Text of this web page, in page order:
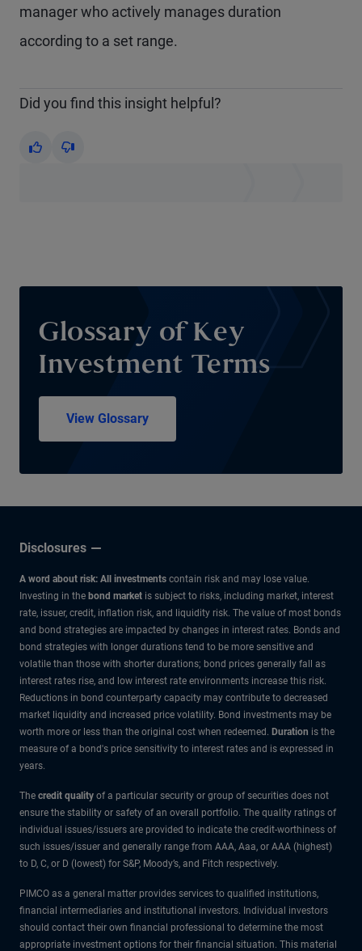
manager who actively manages duration
according to a set range.
Did you find this insight helpful?
Yes No
Glossary of Key
Investment Terms
View Glossary
Disclosures
A word about risk: All investments contain risk and may lose value.
Investing in the bond market is subject to risks, including market, interest
rate, issuer, credit, inflation risk, and liquidity risk. The value of most bonds
and bond strategies are impacted by changes in interest rates. Bonds and
bond strategies with longer durations tend to be more sensitive and
volatile than those with shorter durations; bond prices generally fall as
interest rates rise, and low interest rate environments increase this risk.
Reductions in bond counterparty capacity may contribute to decreased
market liquidity and increased price volatility. Bond investments may be
worth more or less than the original cost when redeemed. Duration is the
measure of a bond's price sensitivity to interest rates and is expressed in
years.
The credit quality of a particular security or group of securities does not
ensure the stability or safety of an overall portfolio. The quality ratings of
individual issues/issuers are provided to indicate the credit-worthiness of
such issues/issuer and generally range from AAA, Aaa, or AAA (highest)
to D, C, or D (lowest) for S&P, Moody’s, and Fitch respectively.
PIMCO as a general matter provides services to qualified institutions,
financial intermediaries and institutional investors. Individual investors
should contact their own financial professional to determine the most
appropriate investment options for their financial situation. This material